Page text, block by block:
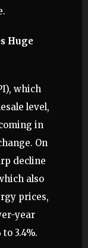
Huge
which
level,
in
On
decline
also
prices,
year
3.4%.